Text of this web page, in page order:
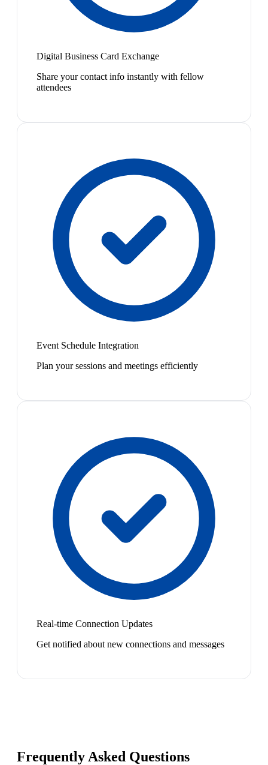
Digital Business Card Exchange
Share your contact info instantly with fellow
attendees
Event Schedule Integration
Plan your sessions and meetings efficiently
Real-time Connection Updates
Get notified about new connections and messages
Frequently Asked Questions